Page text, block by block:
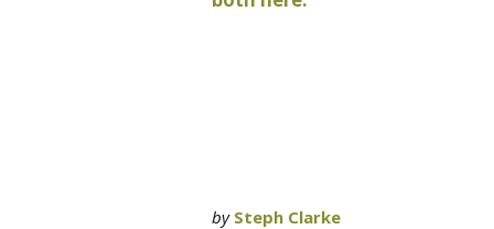
by Steph Clarke